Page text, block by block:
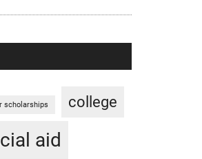
scholarships college
aid